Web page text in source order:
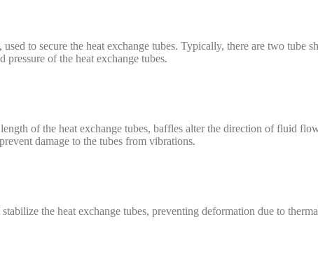
to secure the heat exchange tubes. Typically, there are two tube
of the heat exchange tubes.
of the heat exchange tubes, baffles alter the direction of fluid
damage to the tubes from vibrations.
the heat exchange tubes, preventing deformation due to